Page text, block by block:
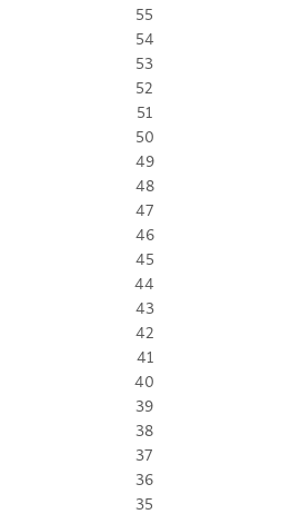
55
54
53
52
51
50
49
48
47
46
45
44
43
42
41
40
39
38
37
36
35